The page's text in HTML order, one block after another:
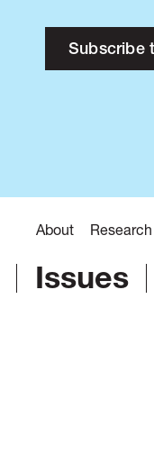
Subscribe
About Research
Issues